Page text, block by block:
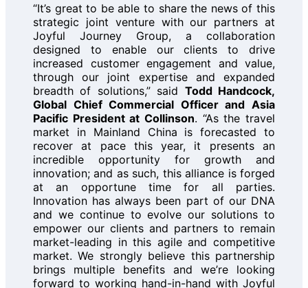
“It’s great to be able to share the news of this
strategic joint venture with our partners at
Joyful Journey Group, a collaboration
designed to enable our clients to drive
increased customer engagement and value,
through our joint expertise and expanded
breadth of solutions,” said Todd Handcock,
Global Chief Commercial Officer and Asia
Pacific President at Collinson. “As the travel
market in Mainland China is forecasted to
recover at pace this year, it presents an
incredible opportunity for growth and
innovation; and as such, this alliance is forged
at an opportune time for all parties.
Innovation has always been part of our DNA
and we continue to evolve our solutions to
empower our clients and partners to remain
market-leading in this agile and competitive
market. We strongly believe this partnership
brings multiple benefits and we’re looking
forward to working hand-in-hand with Joyful